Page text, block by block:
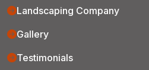
Landscaping Company
Gallery
Testimonials